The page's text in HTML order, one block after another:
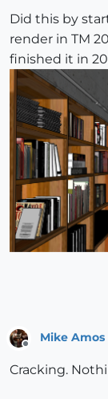
Did this by
render in TM
finished it in
Mike Amos
Cracking.